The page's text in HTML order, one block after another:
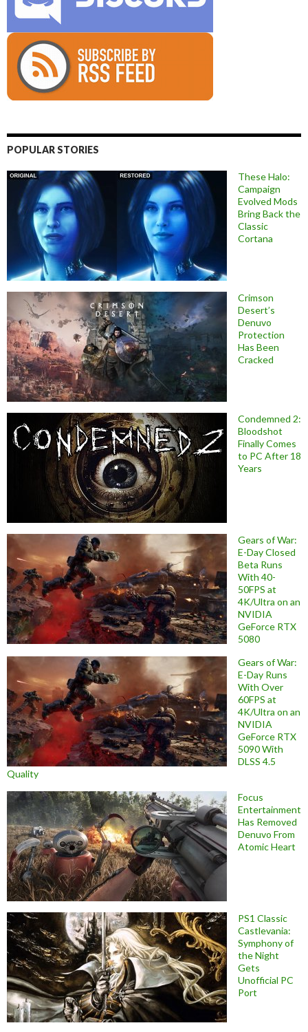
POPULAR STORIES
These Halo:
Campaign
Evolved Mods
Bring Back the
Classic
Cortana
Crimson
Desert’s
Denuvo
Protection
Has Been
Cracked
Condemned 2:
Bloodshot
Finally Comes
to PC After 18
Years
Gears of War:
E-Day Closed
Beta Runs
With 40-
50FPS at
4K/Ultra on an
NVIDIA
GeForce RTX
5080
Gears of War:
E-Day Runs
With Over
60FPS at
4K/Ultra on an
NVIDIA
GeForce RTX
5090 With
DLSS 4.5
Quality
Focus
Entertainment
Has Removed
Denuvo From
Atomic Heart
PS1 Classic
Castlevania:
Symphony of
the Night
Gets
Unofficial PC
Port